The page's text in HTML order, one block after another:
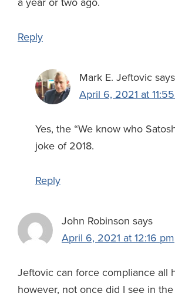
Reply
Mark E. Jeftovic says
April 6, 2021 at
Yes, the “We know who
joke of 2018.
Reply
John Robinson says
April 6, 2021 at 12:16 pm
Jeftovic can force compliance all
however, not once did I see in